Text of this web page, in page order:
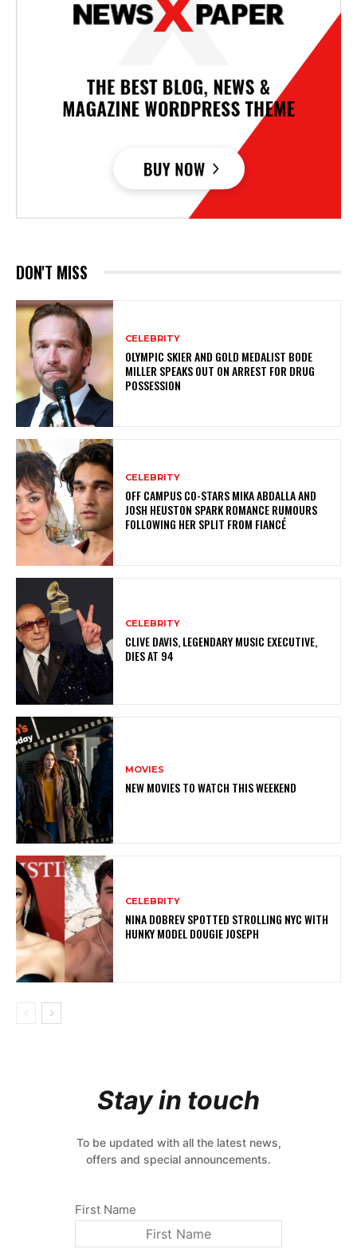
DON'T MISS
CELEBRITY
OLYMPIC SKIER AND GOLD MEDALIST BODE
MILLER SPEAKS OUT ON ARREST FOR DRUG
POSSESSION
CELEBRITY
OFF CAMPUS CO-STARS MIKA ABDALLA AND
JOSH HEUSTON SPARK ROMANCE RUMOURS
FOLLOWING HER SPLIT FROM FIANCÉ
CELEBRITY
CLIVE DAVIS, LEGENDARY MUSIC EXECUTIVE,
DIES AT 94
MOVIES
NEW MOVIES TO WATCH THIS WEEKEND
CELEBRITY
NINA DOBREV SPOTTED STROLLING NYC WITH
HUNKY MODEL DOUGIE JOSEPH
Stay in touch
To be updated with all the latest news,
offers and special announcements.
First Name